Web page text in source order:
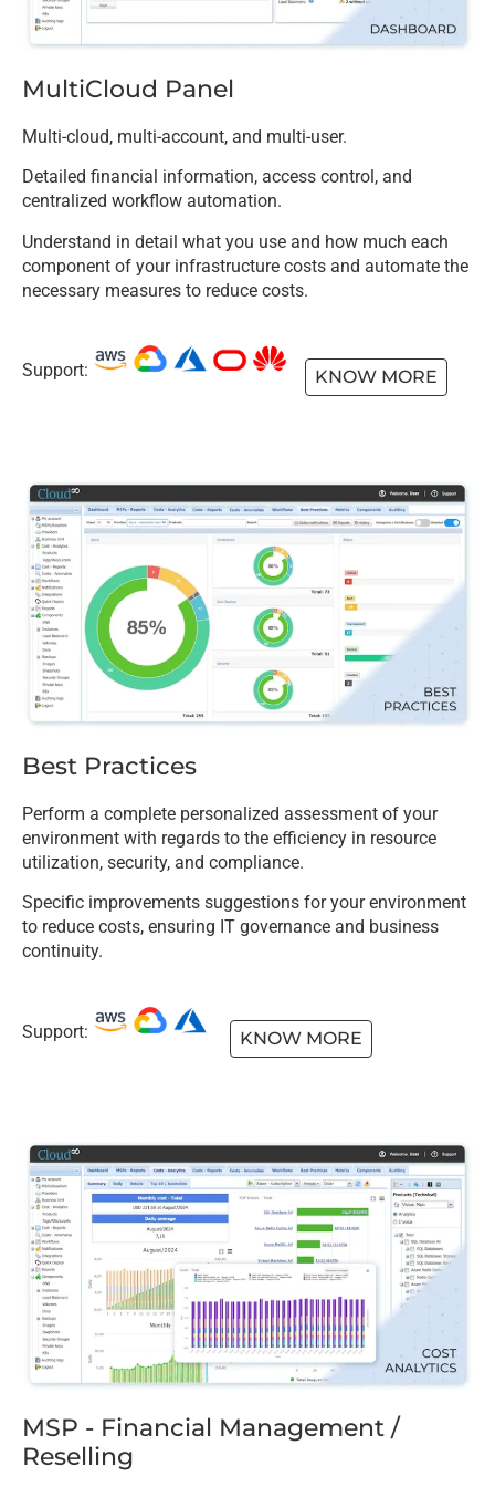
MultiCloud Panel
Multi-cloud, multi-account, and multi-user.
Detailed financial information, access control, and
centralized workflow automation.
Understand in detail what you use and how much each
component of your infrastructure costs and automate the
necessary measures to reduce costs.
Support: KNOW MORE
Best Practices
Perform a complete personalized assessment of your
environment with regards to the efficiency in resource
utilization, security, and compliance.
Specific improvements suggestions for your environment
to reduce costs, ensuring IT governance and business
continuity.
Support: KNOW MORE
MSP - Financial Management /
Reselling